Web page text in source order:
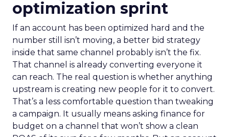
optimization sprint
If an account has been optimized hard and the
number still isn’t moving, a better bid strategy
inside that same channel probably isn’t the fix.
That channel is already converting everyone it
can reach. The real question is whether anything
upstream is creating new people for it to convert.
That’s a less comfortable question than tweaking
a campaign. It usually means asking finance for
budget on a channel that won’t show a clean